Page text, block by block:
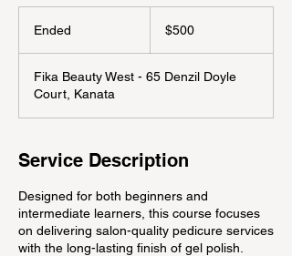
Ended
e
d
dollars$500
Fika Beauty West - 65 Denzil Doyle
Court, Kanata
Service Description
Designed for both beginners and
intermediate learners, this course focuses
on delivering salon-quality pedicure services
with the long-lasting finish of gel polish.